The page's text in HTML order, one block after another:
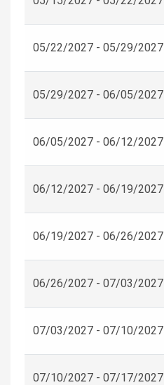
05/22/2027 - 05/29/2027
05/29/2027 - 06/05/2027
06/05/2027 - 06/12/2027
06/12/2027 - 06/19/2027
06/19/2027 - 06/26/2027
06/26/2027 - 07/03/2027
07/03/2027 - 07/10/2027
07/10/2027 - 07/17/2027